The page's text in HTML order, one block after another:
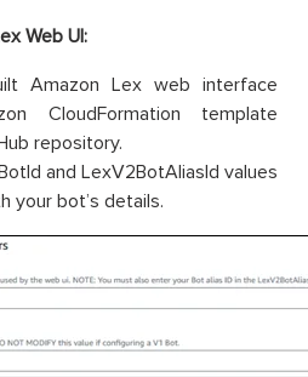
Web UI:
Amazon Lex web interface
CloudFormation template
repository.
and LexV2BotAliasId values
your bot’s details.